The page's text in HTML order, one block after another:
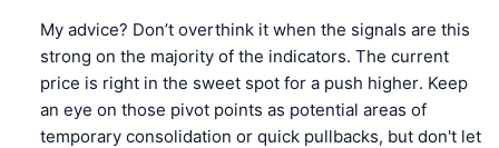
My advice? Don’t overthink it when the signals are this
strong on the majority of the indicators. The current
price is right in the sweet spot for a push higher. Keep
an eye on those pivot points as potential areas of
temporary consolidation or quick pullbacks, but don't let